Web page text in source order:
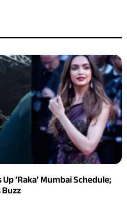
‘Raka’ Mumbai Schedule;